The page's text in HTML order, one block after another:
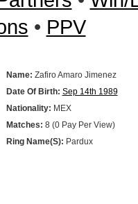
• PPV
Name: Zafiro Amaro Jimenez
Date Of Birth: Sep 14th 1989
Nationality: MEX
Matches: 8 (0 Pay Per View)
Ring Name(s): Pardux